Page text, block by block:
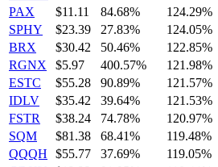
PAX
$11.11 84.68% 124.29%
SPHY
$23.39 27.83% 124.05%
BRX
$30.42 50.46% 122.85%
RGNX
$5.97 400.57% 121.98%
ESTC
$55.28 90.89% 121.57%
IDLV
$35.42 39.64% 121.53%
FSTR
$38.24 74.78% 120.97%
SQM
$81.38 68.41% 119.48%
QQQH
$55.77 37.69% 119.05%